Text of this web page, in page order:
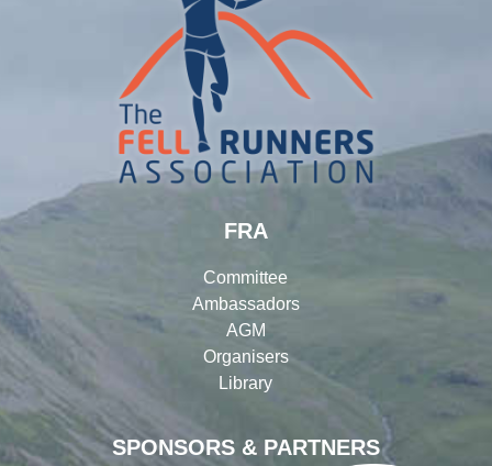
SPONSORS & PARTNERS
FRA
Committee
Ambassadors
AGM
Organisers
Library